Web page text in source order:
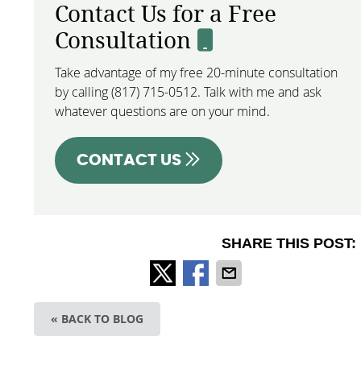
Contact Us for a Free
Consultation
Take advantage of my free 20-minute consultation
by calling (817) 715-0512. Talk with me and ask
whatever questions are on your mind.
CONTACT US
SHARE THIS POST:
« BACK TO BLOG